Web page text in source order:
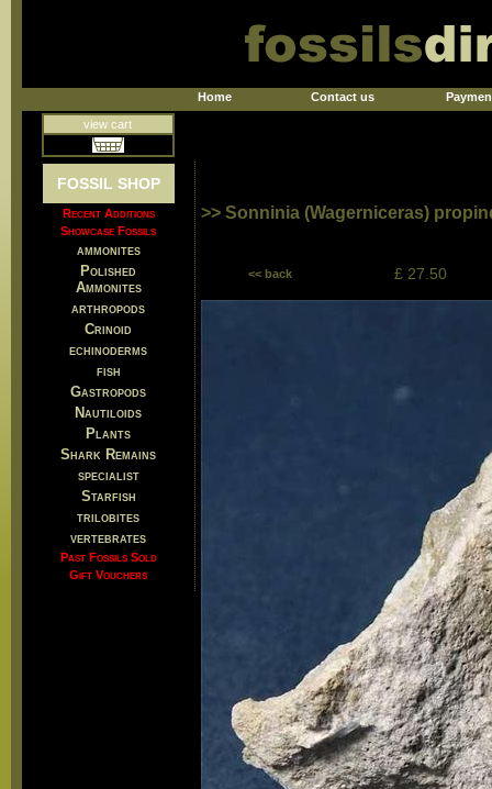
Home Contact us
view cart
FOSSIL SHOP
Recent Additions
Showcase Fossils
ammonites
Polished
Ammonites
arthropods
Crinoid
echinoderms
fish
Gastropods
Nautiloids
Plants
Shark Remains
specialist
Starfish
trilobites
vertebrates
Past Fossils Sold
Gift Vouchers
>> Sonninia (Wagerniceras)
<< back £ 27.50